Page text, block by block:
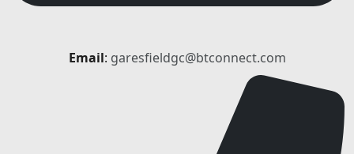
Email: garesfieldgc@btconnect.com